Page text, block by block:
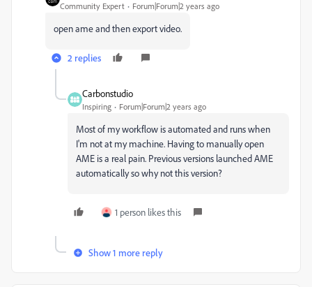
Community Expert Forum|Forum|2 years ago
open ame and then export video.
2 replies
Carbonstudio
Inspiring Forum|Forum|2 years ago
Most of my workflow is automated and runs when
I'm not at my machine. Having to manually open
AME is a real pain. Previous versions launched AME
automatically so why not this version?
1 person likes this
Show 1 more reply